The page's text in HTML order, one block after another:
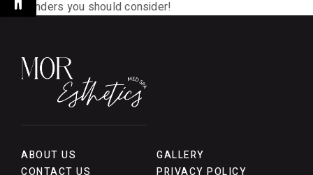
contenders you should consider!
ABOUT US
GALLERY
CONTACT US
PRIVACY POLICY